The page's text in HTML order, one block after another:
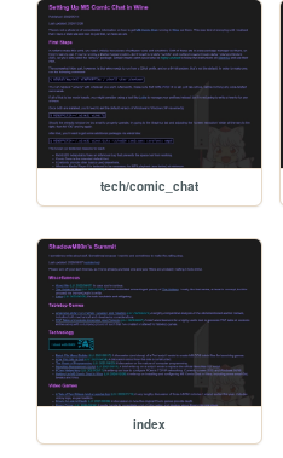
tech/comic_chat
index